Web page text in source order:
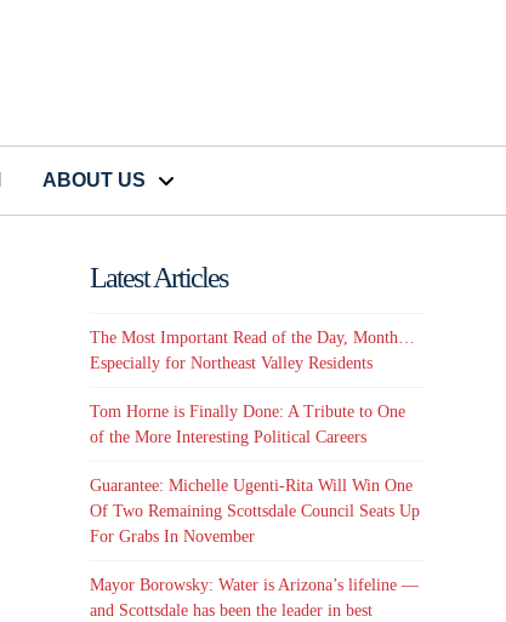
ABOUT US
Latest Articles
The Most Important Read of the Day, Month…
Especially for Northeast Valley Residents
Tom Horne is Finally Done: A Tribute to One
of the More Interesting Political Careers
Guarantee: Michelle Ugenti-Rita Will Win One
Of Two Remaining Scottsdale Council Seats Up
For Grabs In November
Mayor Borowsky: Water is Arizona’s lifeline —
and Scottsdale has been the leader in best